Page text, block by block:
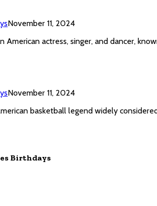
November 11, 2024
American actress, singer, and dancer,
November 11, 2024
basketball legend widely
Birthdays